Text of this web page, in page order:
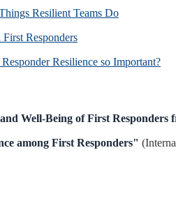
Resilient Teams Do
Responders
Resilience so Important?
Well-Being of First Responders
among First Responders"